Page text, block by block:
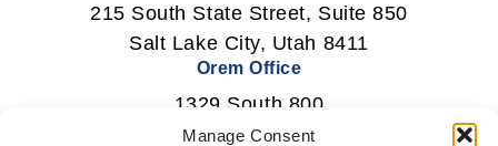
Manage Consent
215 South State Street, Suite 850
Salt Lake City, Utah 8411
Orem Office
1329 South 800
East Orem, Utah 84097